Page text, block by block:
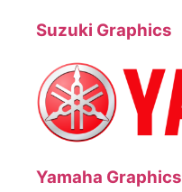
Suzuki Graphics
Yamaha Graphics